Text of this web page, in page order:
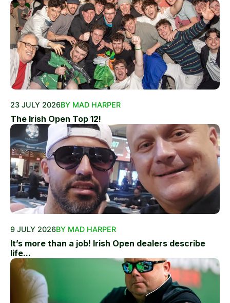
23 JULY 2026BY MAD HARPER
The Irish Open Top 12!
9 JULY 2026BY MAD HARPER
It’s more than a job! Irish Open dealers describe
life...